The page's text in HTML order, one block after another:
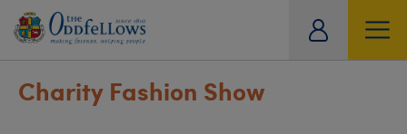
Charity Fashion Show